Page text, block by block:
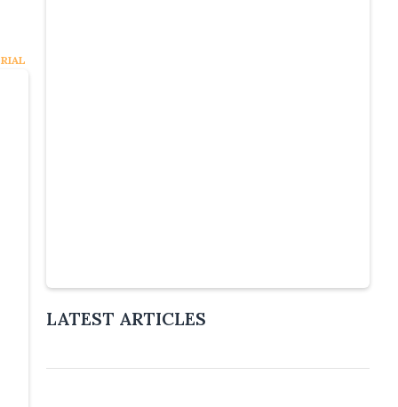
LATEST ARTICLES